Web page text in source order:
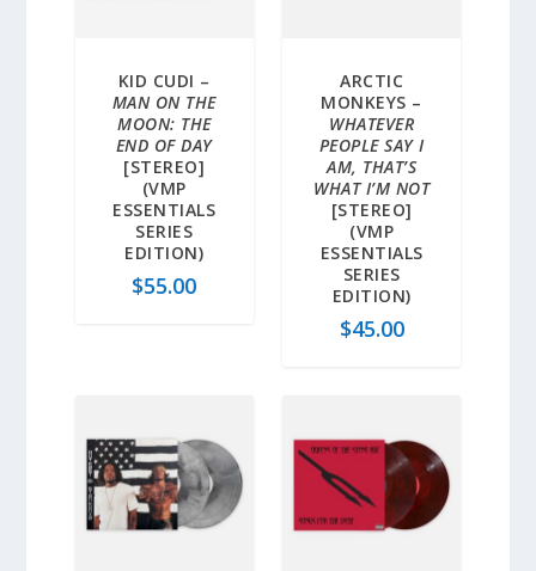
KID CUDI –
MAN ON THE
MOON: THE
END OF DAY
[STEREO]
(VMP
ESSENTIALS
SERIES
EDITION)
$55.00
ARCTIC
MONKEYS –
WHATEVER
PEOPLE SAY I
AM, THAT’S
WHAT I’M NOT
[STEREO]
(VMP
ESSENTIALS
SERIES
EDITION)
$45.00